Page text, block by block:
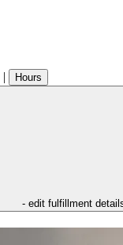
| Hours
- edit fulfillment